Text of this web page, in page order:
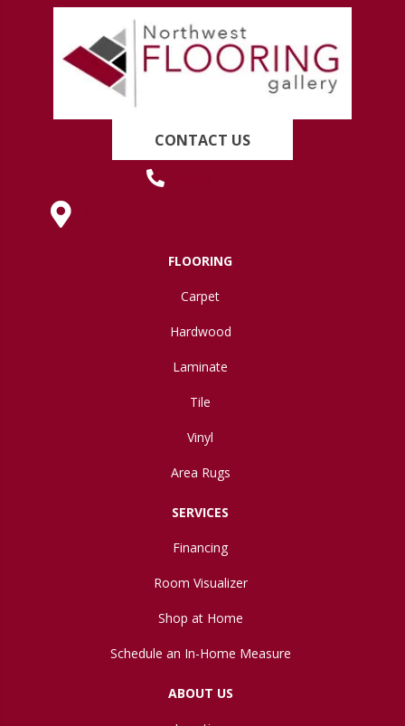
CONTACT US
FLOORING
Carpet
Hardwood
Laminate
Tile
Vinyl
Area Rugs
SERVICES
Financing
Room Visualizer
Shop at Home
Schedule an In-Home Measure
ABOUT US